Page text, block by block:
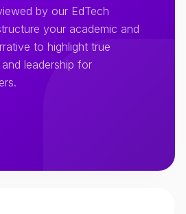
by our EdTech
your academic and
to highlight true
leadership for